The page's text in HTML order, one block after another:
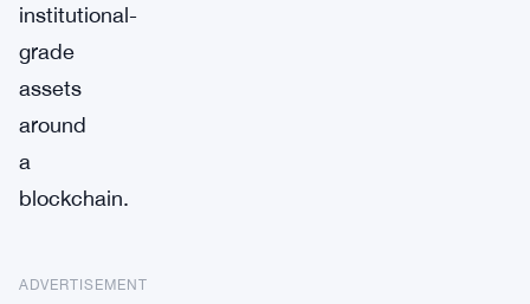
institutional-
grade
assets
around
a
blockchain.
ADVERTISEMENT